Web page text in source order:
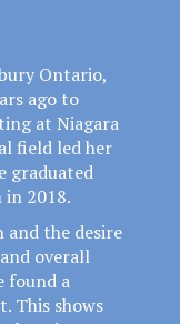
Ontario,
ago to
at Niagara
field led her
graduated
2018.
and the desire
overall
found a
This shows